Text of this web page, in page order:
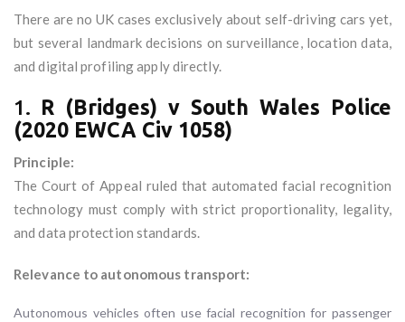
There are no UK cases exclusively about self-driving cars yet,
but several landmark decisions on surveillance, location data,
and digital profiling apply directly.
1. R (Bridges) v South Wales Police
(2020 EWCA Civ 1058)
Principle:
The Court of Appeal ruled that automated facial recognition
technology must comply with strict proportionality, legality,
and data protection standards.
Relevance to autonomous transport:
Autonomous vehicles often use facial recognition for passenger